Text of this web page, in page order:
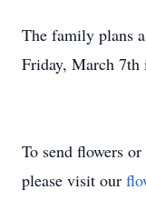
The family plans
Friday, March
To send flowers
please visit our